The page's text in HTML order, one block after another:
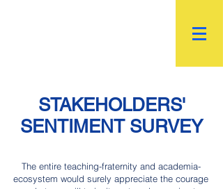
STAKEHOLDERS'
SENTIMENT SURVEY
The entire teaching-fraternity and academia-
ecosystem would surely appreciate the courage